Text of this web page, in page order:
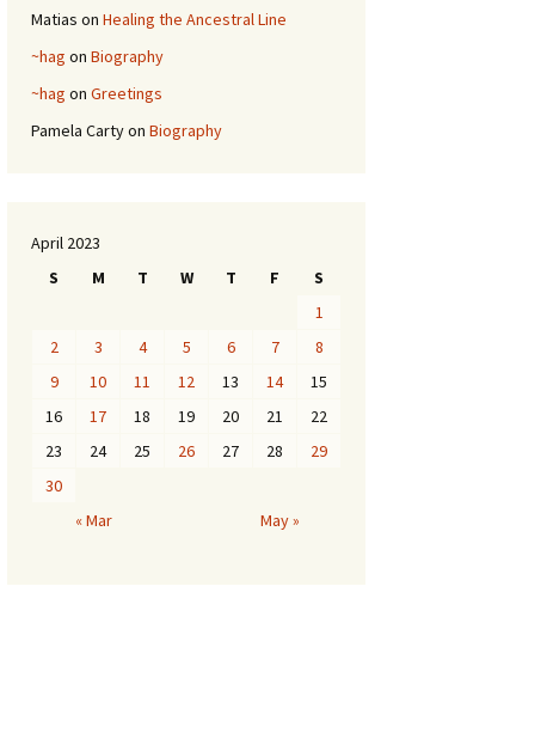
Matias on Healing the Ancestral Line
~hag on Biography
~hag on Greetings
Pamela Cartyon Biography
April 2023
S
M T W T F
S
1
2
3 4 5 6 7
8
9
10 11 12 13 14
15
16
17 18 19 20 21
22
23
24 25 26 27 28
29
30
« Mar
May »